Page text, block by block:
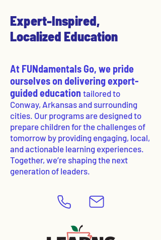
Expert-Inspired,
Localized Education
At FUNdamentals Go, we pride
ourselves on delivering expert-
guided education tailored to
Conway, Arkansas and surrounding
cities. Our programs are designed to
prepare children for the challenges of
tomorrow by providing engaging, local,
and actionable learning experiences.
Together, we’re shaping the next
generation of leaders.